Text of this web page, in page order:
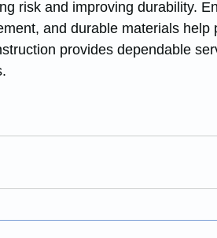
risk and improving durability.
and durable materials help
provides dependable